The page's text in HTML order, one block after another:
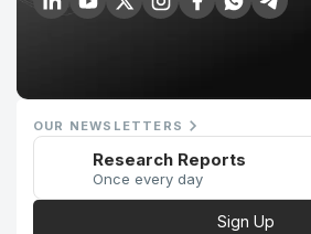
OUR NEWSLETTERS
Research Reports
Once every day
Sign Up